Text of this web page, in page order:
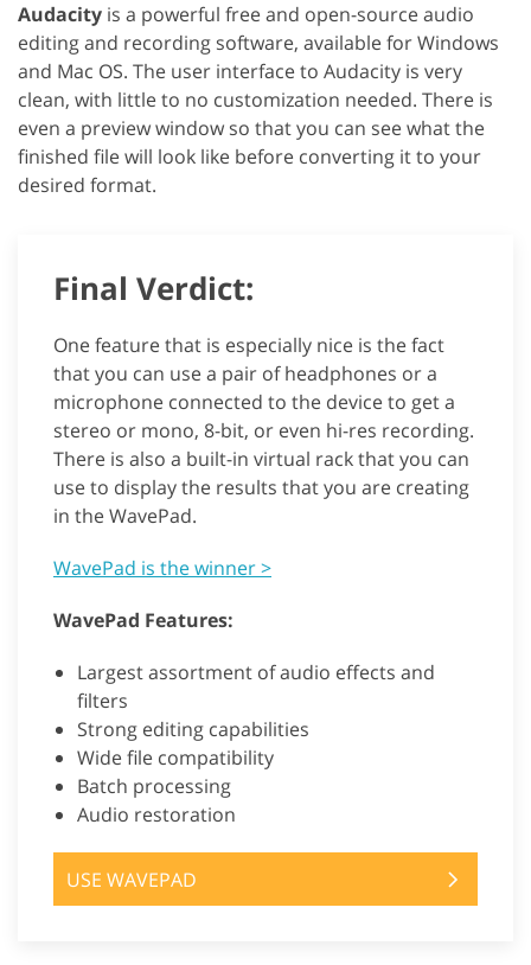
Audacity is a powerful free and open-source audio
editing and recording software, available for Windows
and Mac OS. The user interface to Audacity is very
clean, with little to no customization needed. There is
even a preview window so that you can see what the
finished file will look like before converting it to your
desired format.
Final Verdict:
One feature that is especially nice is the fact
that you can use a pair of headphones or a
microphone connected to the device to get a
stereo or mono, 8-bit, or even hi-res recording.
There is also a built-in virtual rack that you can
use to display the results that you are creating
in the WavePad.
WavePad is the winner >
WavePad Features:
Largest assortment of audio effects and
filters
Strong editing capabilities
Wide file compatibility
Batch processing
Audio restoration
USE WAVEPAD